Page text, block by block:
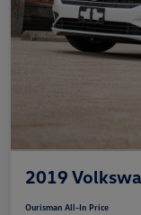
2019
Ourisman All-In Price